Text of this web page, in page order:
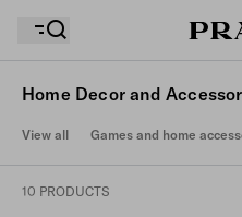
Your
Log in or create
Your wishlist is empty.
Home Decor and
View all Games and home
10 PRODUCTS